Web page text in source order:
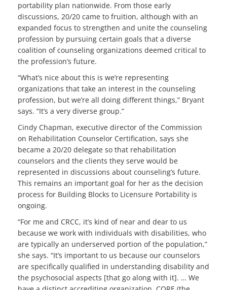
portability plan nationwide. From those early
discussions, 20/20 came to fruition, although with an
expanded focus to strengthen and unite the counseling
profession by pursuing certain goals that a diverse
coalition of counseling organizations deemed critical to
the profession’s future.
“What’s nice about this is we’re representing
organizations that take an interest in the counseling
profession, but we’re all doing different things,” Bryant
says. “It’s a very diverse group.”
Cindy Chapman, executive director of the Commission
on Rehabilitation Counselor Certification, says she
became a 20/20 delegate so that rehabilitation
counselors and the clients they serve would be
represented in discussions about counseling’s future.
This remains an important goal for her as the decision
process for Building Blocks to Licensure Portability is
ongoing.
“For me and CRCC, it’s kind of near and dear to us
because we work with individuals with disabilities, who
are typically an underserved portion of the population,”
she says. “It’s important to us because our counselors
are specifically qualified in understanding disability and
the psychosocial aspects [that go along with it]. … We